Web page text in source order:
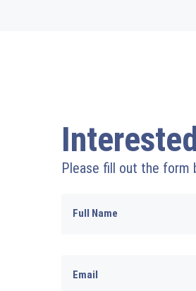
Please fill out the form